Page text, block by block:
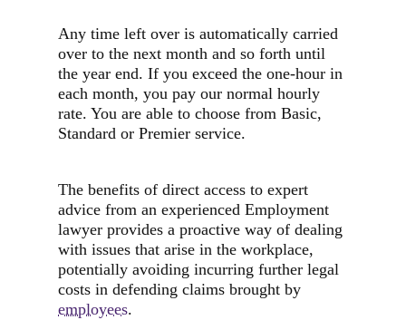
Any time left over is automatically carried
over to the next month and so forth until
the year end. If you exceed the one-hour in
each month, you pay our normal hourly
rate. You are able to choose from Basic,
Standard or Premier service.
The benefits of direct access to expert
advice from an experienced Employment
lawyer provides a proactive way of dealing
with issues that arise in the workplace,
potentially avoiding incurring further legal
costs in defending claims brought by
employees.